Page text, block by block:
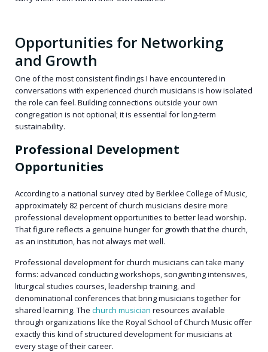
Opportunities for Networking
and Growth
One of the most consistent findings I have encountered in
conversations with experienced church musicians is how isolated
the role can feel. Building connections outside your own
congregation is not optional; it is essential for long-term
sustainability.
Professional Development
Opportunities
According to a national survey cited by Berklee College of Music,
approximately 82 percent of church musicians desire more
professional development opportunities to better lead worship.
That figure reflects a genuine hunger for growth that the church,
as an institution, has not always met well.
Professional development for church musicians can take many
forms: advanced conducting workshops, songwriting intensives,
liturgical studies courses, leadership training, and
denominational conferences that bring musicians together for
shared learning. The church musician resources available
through organizations like the Royal School of Church Music offer
exactly this kind of structured development for musicians at
every stage of their career.